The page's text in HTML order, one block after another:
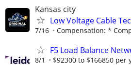
Kansas city
Low Voltage Cable
7/16 Compensation: *
F5 Load Balance
8/1 $92300 to $166850 per